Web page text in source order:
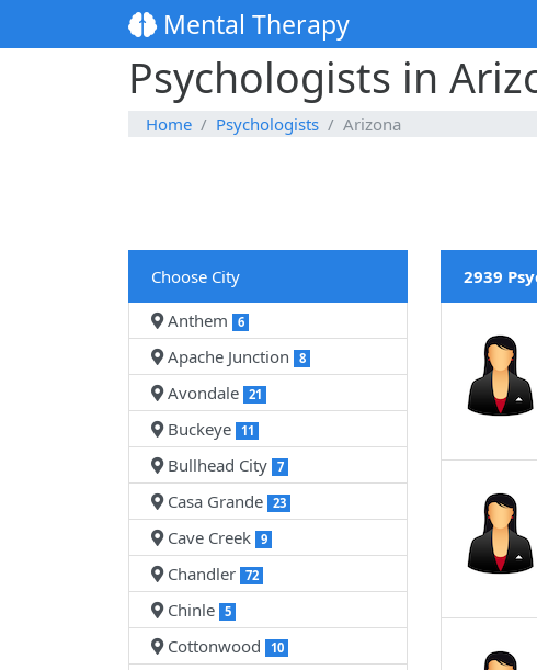
Mental Therapy
Psychologists in
Home Psychologists Arizona
Choose City
Anthem
6
Apache Junction 8
Avondale 21
Buckeye 11
Bullhead City 7
Casa Grande 23
Cave Creek 9
Chandler 72
Chinle 5
Cottonwood 10
2939